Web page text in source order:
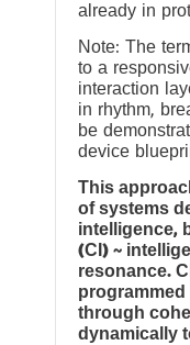
already in
Note: The
to a
interaction
in rhythm,
be
device
This
of systems
intelligence,
(CI) ~
resonance.
through
dynamically